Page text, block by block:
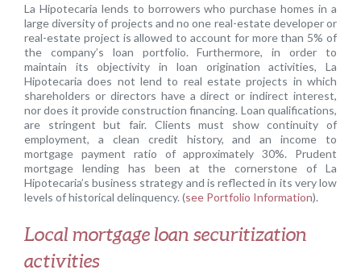
La Hipotecaria lends to borrowers who purchase homes in a
large diversity of projects and no one real-estate developer or
real-estate project is allowed to account for more than 5% of
the company’s loan portfolio. Furthermore, in order to
maintain its objectivity in loan origination activities, La
Hipotecaria does not lend to real estate projects in which
shareholders or directors have a direct or indirect interest,
nor does it provide construction financing. Loan qualifications,
are stringent but fair. Clients must show continuity of
employment, a clean credit history, and an income to
mortgage payment ratio of approximately 30%. Prudent
mortgage lending has been at the cornerstone of La
Hipotecaria’s business strategy and is reflected in its very low
levels of historical delinquency. (see Portfolio Information).
Local mortgage loan securitization
activities